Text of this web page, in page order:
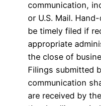
communication,
or U.S. Mail.
be timely filed if
appropriate
the close of
Filings submitted
communication
are received by